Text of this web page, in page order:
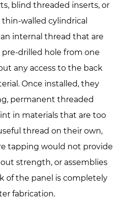
blind threaded inserts, or
walled cylindrical
internal thread that are
drilled hole from one
any access to the back
Once installed, they
permanent threaded
in materials that are too
thread on their own,
tapping would not provide
strength, or assemblies
of the panel is completely
fabrication.